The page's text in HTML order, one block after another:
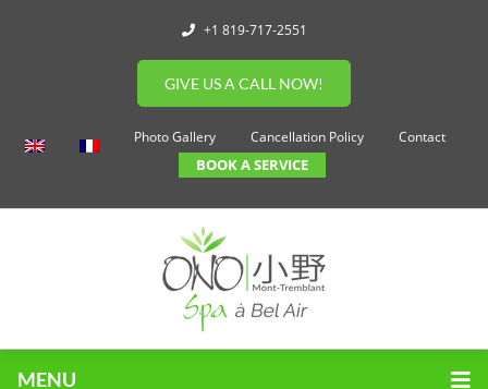
+1 819-717-2551
GIVE US A CALL NOW!
Photo Gallery Cancellation Policy Contact
BOOK A SERVICE
MENU